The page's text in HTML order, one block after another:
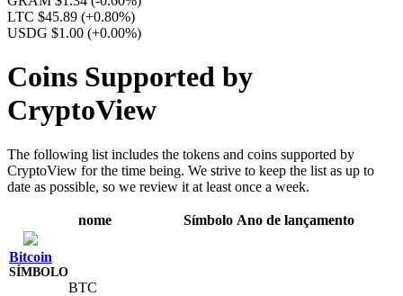
LTC $45.89 (+0.80%)
USDG $1.00 (+0.00%)
Coins Supported by
CryptoView
The following list includes the tokens and coins supported by
CryptoView for the time being. We strive to keep the list as up to
date as possible, so we review it at least once a week.
nome Símbolo Ano de lançamento
Bitcoin
BTC